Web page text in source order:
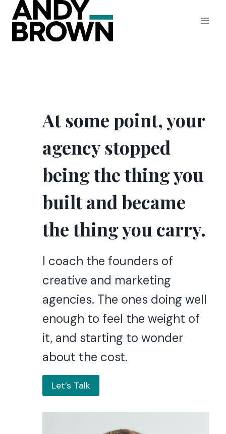
content
At some point, your
agency stopped
being the thing you
built and became
the thing you carry.
I coach the founders of
creative and marketing
agencies. The ones doing well
enough to feel the weight of
it, and starting to wonder
about the cost.
Let’s Talk